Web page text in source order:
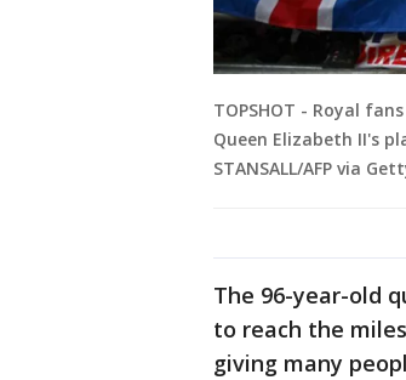
TOPSHOT - Royal
Queen Elizabeth II's
STANSALL/AFP via
The 96-year-old
to reach the
giving many